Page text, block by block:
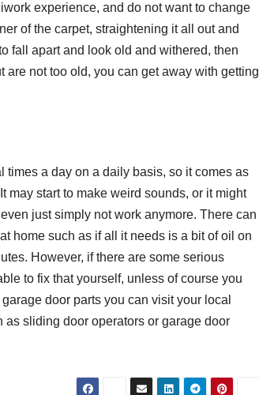
experience, and do not want to change
of the carpet, straightening it all out and
fall apart and look old and withered, then
not too old, you can get away with getting
times a day on a daily basis, so it comes as
may start to make weird sounds, or it might
just simply not work anymore. There can
home such as if all it needs is a bit of oil on
However, if there are some serious
to fix that yourself, unless of course you
door parts you can visit your local
as sliding door operators or garage door